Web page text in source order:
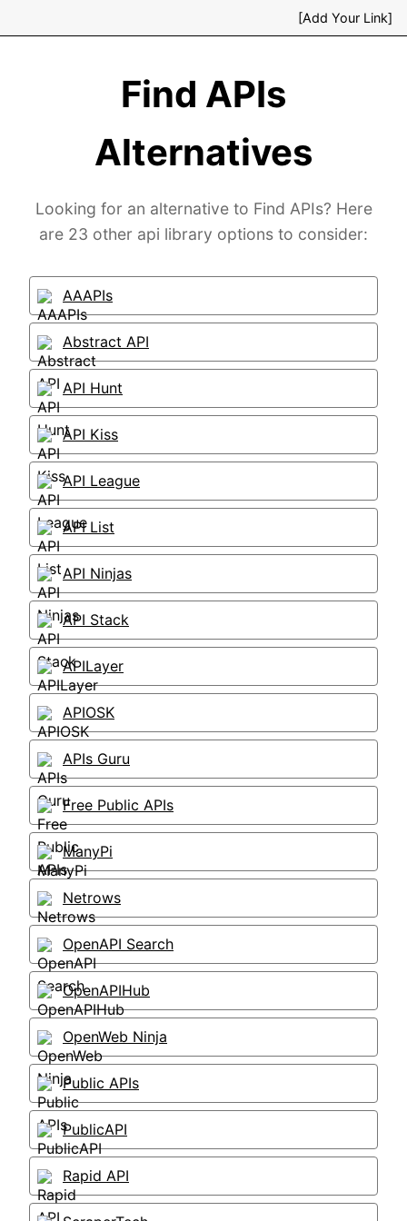
[Add Your Link]
Find APIs
Alternatives
Looking for an alternative to Find APIs? Here
are 23 other api library options to consider:
AAAPIs
Abstract API
API Hunt
API Kiss
API League
API List
API Ninjas
API Stack
APILayer
APIOSK
APIs Guru
Free Public APIs
ManyPi
Netrows
OpenAPI Search
OpenAPIHub
OpenWeb Ninja
Public APIs
PublicAPI
Rapid API